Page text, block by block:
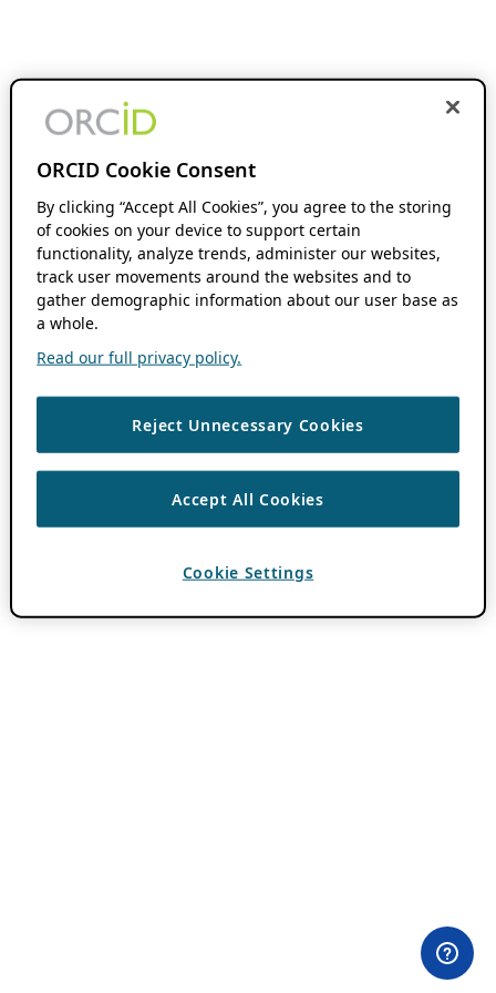
ORCID Cookie Consent
By clicking “Accept All Cookies”, you agree to the storing
of cookies on your device to support certain
functionality, analyze trends, administer our websites,
track user movements around the websites and to
gather demographic information about our user base as
a whole.
Read our full privacy policy.
Reject Unnecessary Cookies
Accept All Cookies
Cookie Settings